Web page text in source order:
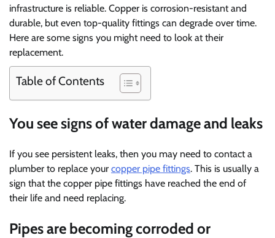
infrastructure is reliable. Copper is corrosion-resistant and
durable, but even top-quality fittings can degrade over time.
Here are some signs you might need to look at their
replacement.
Table of Contents
You see signs of water damage and leaks
If you see persistent leaks, then you may need to contact a
plumber to replace your copper pipe fittings. This is usually a
sign that the copper pipe fittings have reached the end of
their life and need replacing.
Pipes are becoming corroded or